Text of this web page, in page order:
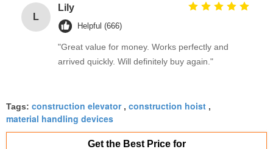
L
Lily
Helpful (666)
"Great value for money. Works perfectly and
arrived quickly. Will definitely buy again."
Tags: construction elevator, construction hoist ,
material handling devices
Get the Best Price for